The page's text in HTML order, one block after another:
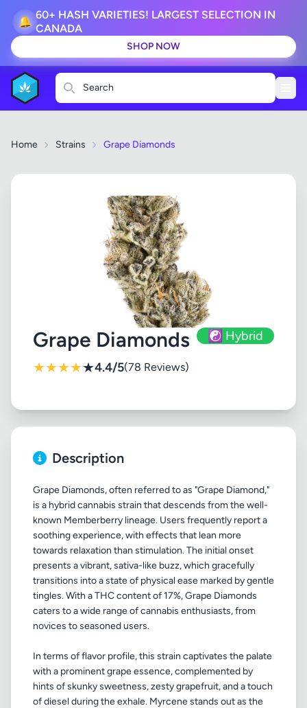
🔔 60+ HASH VARIETIES! LARGEST SELECTION IN
CANADA
SHOP NOW
Search
Home Strains Grape Diamonds
Grape Diamonds ☯️ Hybrid
★★★★★4.4/5(78 Reviews)
Description
Grape Diamonds, often referred to as "Grape Diamond,"
is a hybrid cannabis strain that descends from the well-
known Memberberry lineage. Users frequently report a
soothing experience, with effects that lean more
towards relaxation than stimulation. The initial onset
presents a vibrant, sativa-like buzz, which gracefully
transitions into a state of physical ease marked by gentle
tingles. With a THC content of 17%, Grape Diamonds
caters to a wide range of cannabis enthusiasts, from
novices to seasoned users.
In terms of flavor profile, this strain captivates the palate
with a prominent grape essence, complemented by
hints of skunky sweetness, zesty grapefruit, and a touch
of diesel during the exhale. Myrcene stands out as the